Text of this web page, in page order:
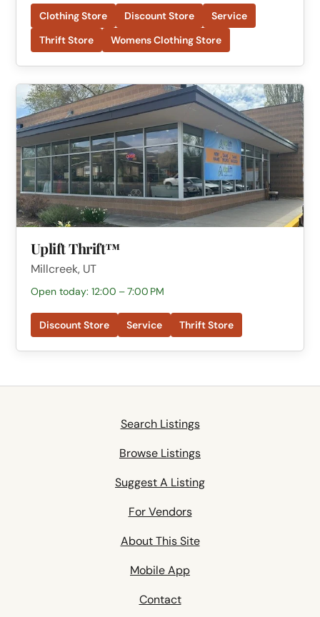
Clothing Store Discount Store
Service
Thrift Store
Womens Clothing Store
Uplift Thrift™
Millcreek, UT
Open today: 12:00 – 7:00 PM
Discount Store Service Thrift Store
Search Listings
Browse Listings
Suggest A Listing
For Vendors
About This Site
Mobile App
Contact